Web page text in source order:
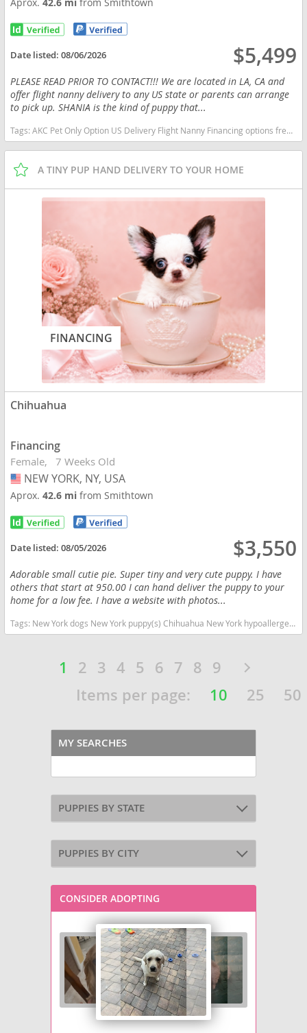
Date listed:08/06/2026 $5,499
PLEASE READ PRIOR TO CONTACT!!! We are located in LA, CA and
offer flight nanny delivery to any US state or parents can arrange
to pick up. SHANIA is the kind of puppy that...
Tags:AKC Pet Only Option US Delivery Flight Nanny Financing options frenchie Lilac tan fluffy New York dogs New York puppy(s) French Bulldog New York good with kids dog breed low shedding dog breed
A TINY PUP HAND DELIVERY TO YOUR HOME
FINANCING
Chihuahua
Financing
Female 7 Weeks Old
USA
NEW YORK, NY, USA
Aprox.42.6 mifrom Smithtown
Date listed:08/05/2026 $3,550
Adorable small cutie pie. Super tiny and very cute puppy. I have
others that start at 950.00 I can hand deliver the puppy to your
home for a low fee. I have a website with photos...
Tags: New York dogs New York puppy(s) Chihuahua New York hypoallergenic dog breed low shedding dog breed
1 2 3 4 5 6 7 8 9
Items per page:
10 25 50
MY SEARCHES
PUPPIES BY STATE
PUPPIES BY CITY
CONSIDER ADOPTING